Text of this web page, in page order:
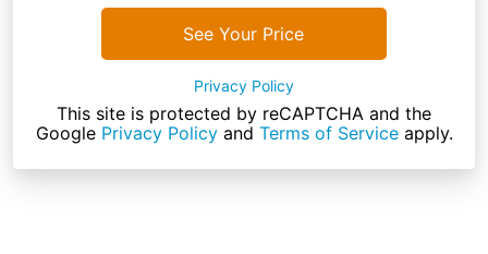
See Your Price
Privacy Policy
This site is protected by reCAPTCHA and the
Google Privacy Policyand Terms of Serviceapply.